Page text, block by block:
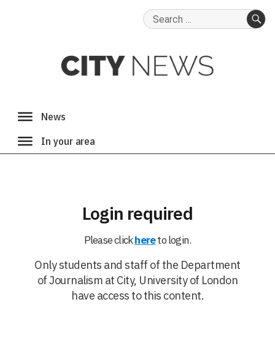
Search
Login required
Please clickhereto login.
Only students and staff of the Department
of Journalism at City, University of London
have access to this content.